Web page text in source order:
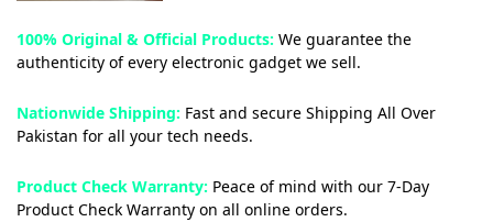
100% Original & Official Products: We guarantee the
authenticity of every electronic gadget we sell.
Nationwide Shipping: Fast and secure Shipping All Over
Pakistan for all your tech needs.
Product Check Warranty: Peace of mind with our 7-Day
Product Check Warranty on all online orders.